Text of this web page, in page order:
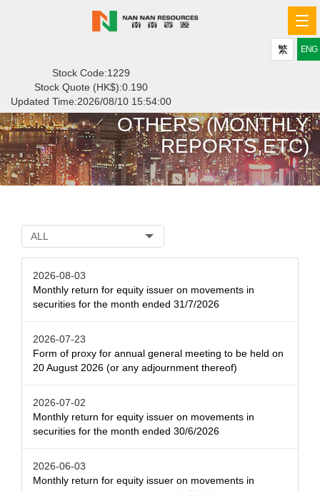
繁
ENG
Stock Code:1229
Stock Quote (HK$):0.190
Updated Time:2026/08/10 15:54:00
OTHERS (MONTHLY
REPORTS,ETC)
ALL
2026-08-03
Monthly return for equity issuer on movements in
securities for the month ended 31/7/2026
2026-07-23
Form of proxy for annual general meeting to be held on
20 August 2026 (or any adjournment thereof)
2026-07-02
Monthly return for equity issuer on movements in
securities for the month ended 30/6/2026
2026-06-03
Monthly return for equity issuer on movements in